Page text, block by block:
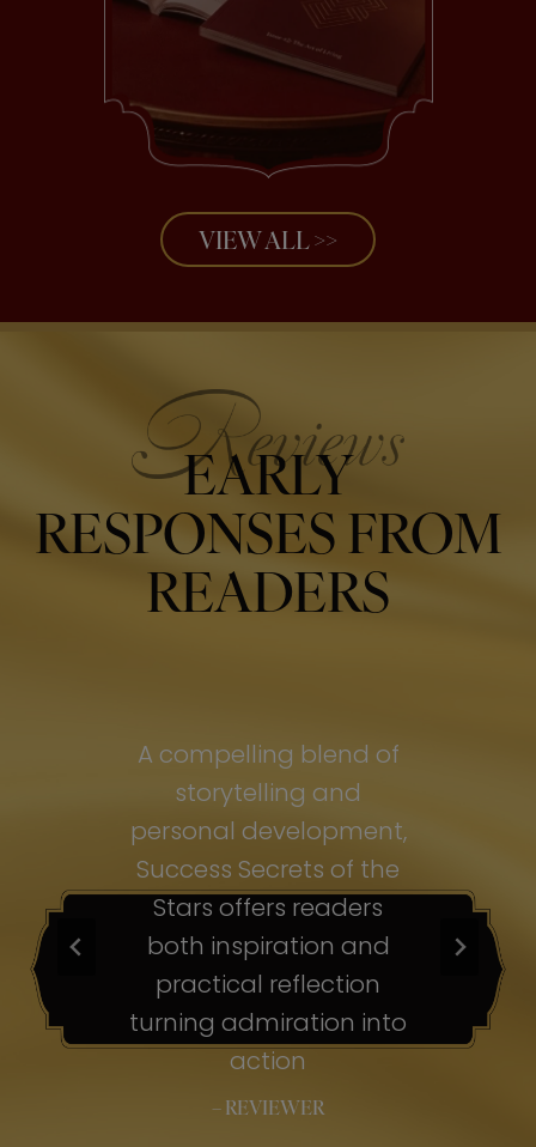
VIEW ALL >>
EARLY
RESPONSES FROM
READERS
A compelling blend of
storytelling and
personal development,
Success Secrets of the
Stars offers readers
both inspiration and
practical reflection
turning admiration into
action
– REVIEWER